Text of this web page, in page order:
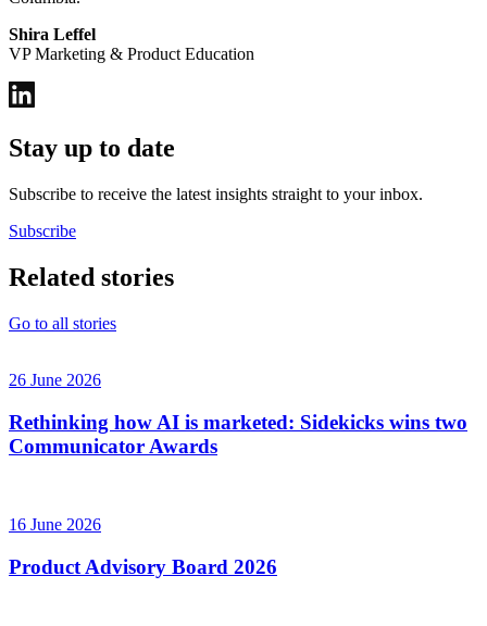
Shira Leffel
VP Marketing & Product Education
Stay up to date
Subscribe to receive the latest insights straight to your inbox.
Subscribe
Related stories
Go to all stories
26 June 2026
Rethinking how AI is marketed: Sidekicks wins two
Communicator Awards
16 June 2026
Product Advisory Board 2026